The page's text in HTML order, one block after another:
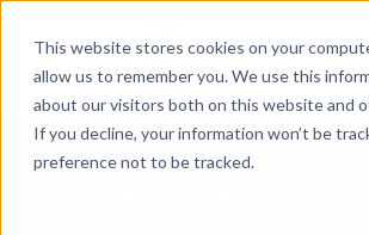
This website stores cookies on your
allow us to remember you. We use this
about our visitors both on this website and
If you decline, your information won’t be
preference not to be tracked.